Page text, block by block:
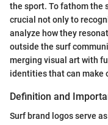
the sport. To fathom the
crucial not only to
analyze how they
outside the surf
merging visual art with
identities that can make
Definition and
Surf brand logos serve